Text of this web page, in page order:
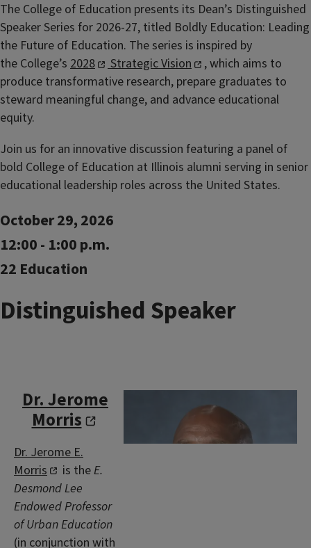
The College of Education presents its Dean’s Distinguished
Speaker Series for 2026-27, titled Boldly Education: Leading
the Future of Education. The series is inspired by
the College’s 2028 Strategic Vision
, which aims to
produce transformative research, prepare graduates to
steward meaningful change, and advance educational
equity.
Join us for an innovative discussion featuring a panel of
bold College of Education at Illinois alumni serving in senior
educational leadership roles across the United States.
October 29, 2026
12:00 - 1:00 p.m.
22 Education
Distinguished Speaker
Dr. Jerome
Morris
Dr. Jerome E.
Morris
is theE.
Desmond Lee
Endowed Professor
of Urban Education
(in conjunction with